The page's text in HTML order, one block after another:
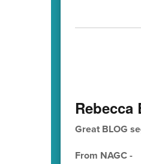
Great BLOG
From NAGC -